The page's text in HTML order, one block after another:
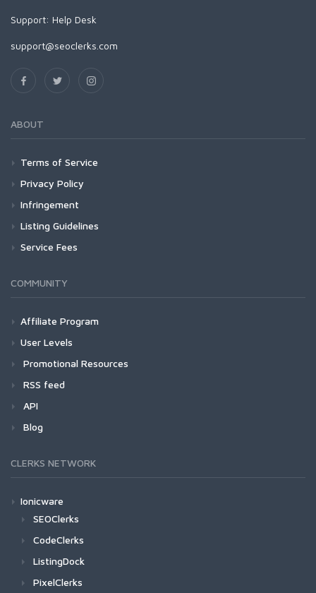
Support: Help Desk
support@seoclerks.com
ABOUT
Terms of Service
Privacy Policy
Infringement
Listing Guidelines
Service Fees
COMMUNITY
Affiliate Program
User Levels
Promotional Resources
RSS feed
API
Blog
CLERKS NETWORK
Ionicware
SEOClerks
CodeClerks
ListingDock
PixelClerks